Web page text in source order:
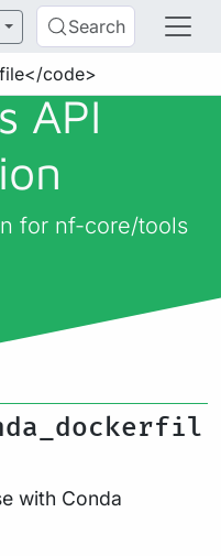
Search
code>
API
for nf-core/tools
with Conda